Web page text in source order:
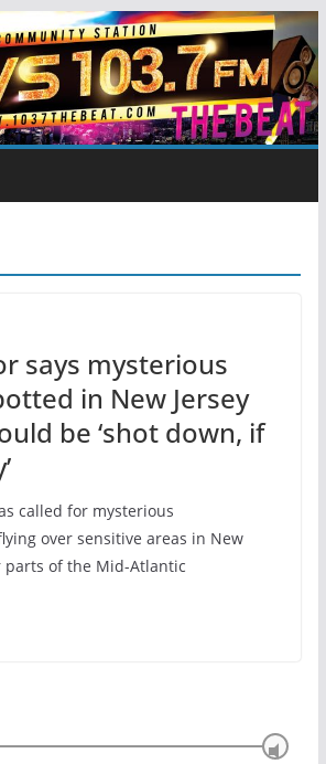
says mysterious
in New Jersey
be ‘shot down, if
called for mysterious
over sensitive areas in New
parts of the Mid-Atlantic